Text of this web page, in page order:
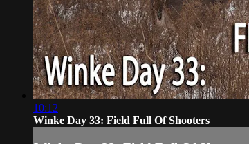
10:12
Winke Day 33: Field Full Of Shooters